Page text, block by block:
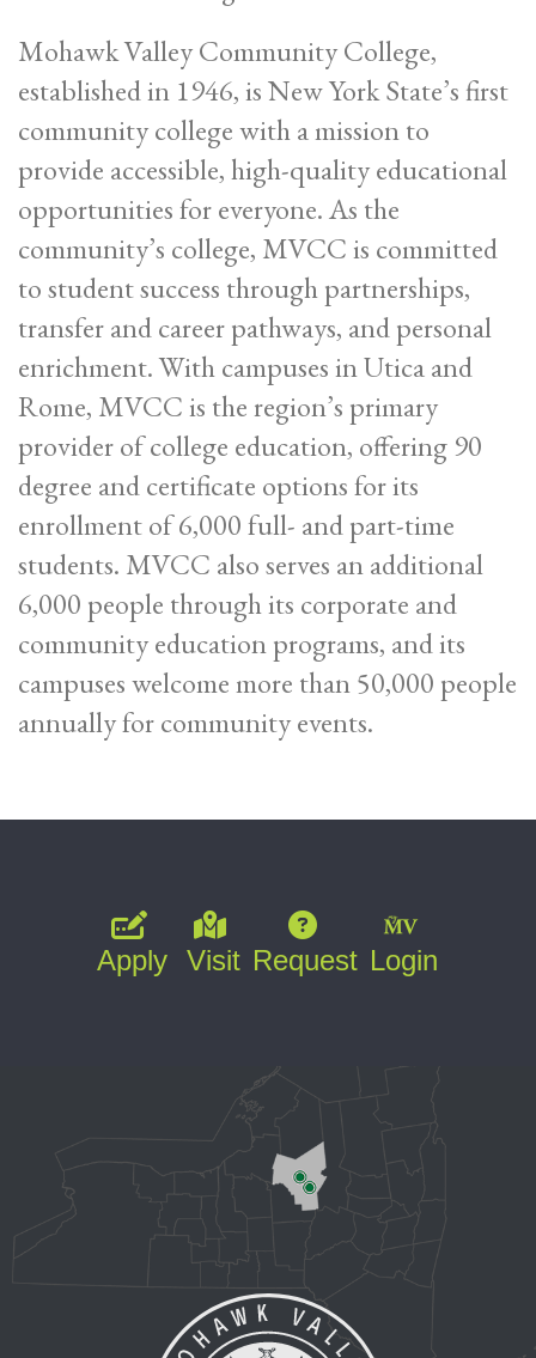
Mohawk Valley Community College,
established in 1946, is New York State’s first
community college with a mission to
provide accessible, high-quality educational
opportunities for everyone. As the
community’s college, MVCC is committed
to student success through partnerships,
transfer and career pathways, and personal
enrichment. With campuses in Utica and
Rome, MVCC is the region’s primary
provider of college education, offering 90
degree and certificate options for its
enrollment of 6,000 full- and part-time
students. MVCC also serves an additional
6,000 people through its corporate and
community education programs, and its
campuses welcome more than 50,000 people
annually for community events.
Apply Visit Request Login